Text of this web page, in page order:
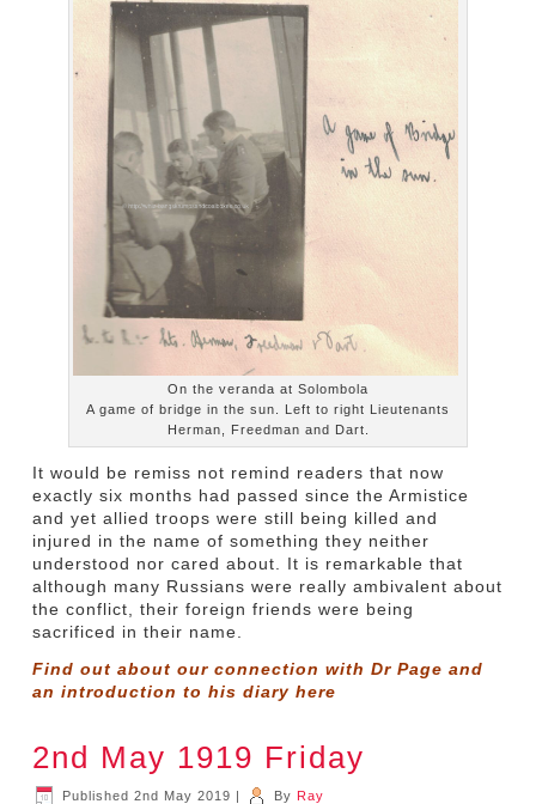
On the veranda at Solombola
A game of bridge in the sun. Left to right Lieutenants
Herman, Freedman and Dart.
It would be remiss not remind readers that now
exactly six months had passed since the Armistice
and yet allied troops were still being killed and
injured in the name of something they neither
understood nor cared about. It is remarkable that
although many Russians were really ambivalent about
the conflict, their foreign friends were being
sacrificed in their name.
Find out about our connection with Dr Page and
an introduction to his diaryhere
2nd May 1919 Friday
Published 2nd May 2019 | By Ray